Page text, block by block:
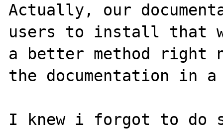
Actually, our
users to install that
a better method right
the documentation in
I knew i forgot to do